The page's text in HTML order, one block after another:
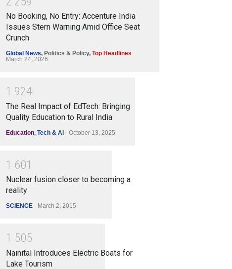
No Booking, No Entry: Accenture India
Issues Stern Warning Amid Office Seat
Crunch
Global News, Politics & Policy, Top Headlines
March 24, 2026
1 924
The Real Impact of EdTech: Bringing
Quality Education to Rural India
Education, Tech & Ai October 13, 2025
1 601
Nuclear fusion closer to becoming a
reality
SCIENCE March 2, 2015
1 505
Nainital Introduces Electric Boats for
Lake Tourism